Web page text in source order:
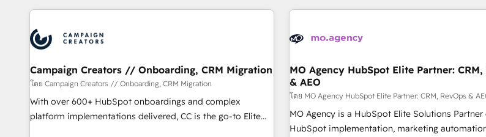
Partners, we specialize in crafting high-performance growth
and revenue intelligence to help companies scale faster and
smarter. 🔹 BOOMS: Demand generation for all your buyers
With BOOMS, you invest in 100% of your buyers,
accelerating your growth and positioning yourself as an
undisputed leader. 🔹 BOOST: Optimize your digital
transformation process A methodology designed to
and implementation, web design, sales &
experience working with tech companies and
empowering our clients and developing their
to grips with HubSpot through guided
seamless integration of the CRM platform into
ecosystem. Would you like support in
inbound marketing strategy? We'll provide
Campaign Creators // Onboarding, CRM Migration
โดย Campaign Creators // Onboarding, CRM Migration
With over 600+ HubSpot onboardings and complex
platform implementations delivered, CC is the go-to Elite
MO Agency HubSpot Elite Partner: CRM,
& AEO
โดย MO Agency HubSpot Elite Partner: CRM, RevOps &
MO Agency is a HubSpot Elite Solutions
HubSpot implementation, marketing